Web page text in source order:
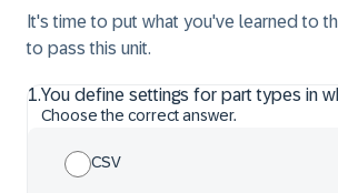
It's time to put what you've learned to
to pass this unit.
1.You define settings for part types in
Choose the correct answer.
CSV